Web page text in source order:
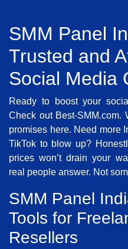
SMM Panel
Trusted and
Social Media
Ready to boost your
Check out Best-
promises here. Need more
TikTok to blow up?
prices won’t drain your
real people answer. Not
SMM Panel
Tools for
Resellers